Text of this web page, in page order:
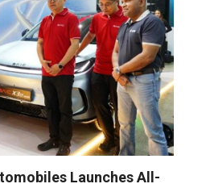
Launches All-